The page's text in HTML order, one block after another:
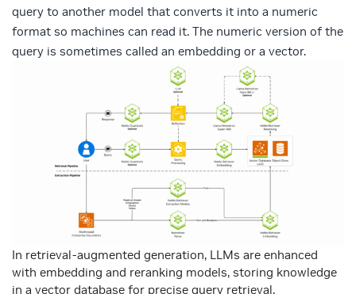
query to another model that converts it into a numeric
format so machines can read it. The numeric version of the
query is sometimes called an embedding or a vector.
In retrieval-augmented generation, LLMs are enhanced
with embedding and reranking models, storing knowledge
in a vector database for precise query retrieval.